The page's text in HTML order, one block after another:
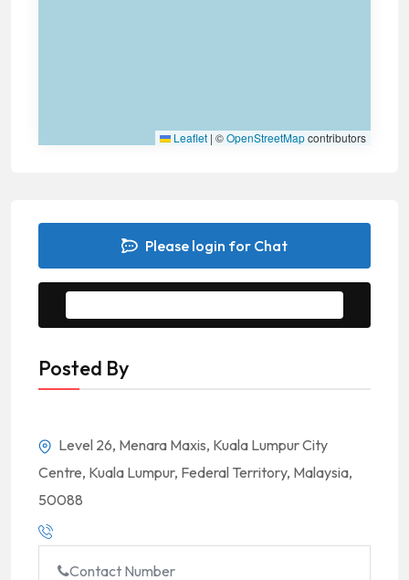
Leaflet | ©OpenStreetMapcontributors
Please login for Chat
Posted By
Level 26, Menara Maxis, Kuala Lumpur City
Centre, Kuala Lumpur, Federal Territory, Malaysia,
50088
Contact Number